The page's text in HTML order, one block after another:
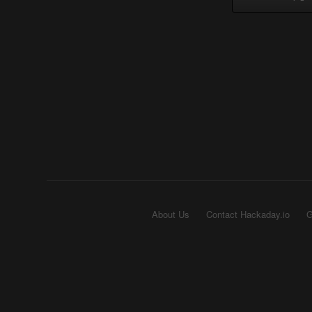
About Us Contact Hackaday.io